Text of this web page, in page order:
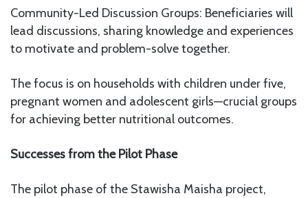
Community-Led Discussion Groups: Beneficiaries will
lead discussions, sharing knowledge and experiences
to motivate and problem-solve together.
The focus is on households with children under five,
pregnant women and adolescent girls—crucial groups
for achieving better nutritional outcomes.
Successes from the Pilot Phase
The pilot phase of the Stawisha Maisha project,